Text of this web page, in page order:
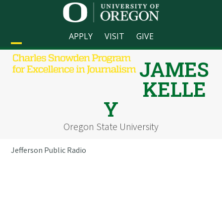
APPLY VISIT GIVE
Open
mobile
Close
mobile
JAMES
KELLE
Y
Oregon State University
Jefferson Public Radio